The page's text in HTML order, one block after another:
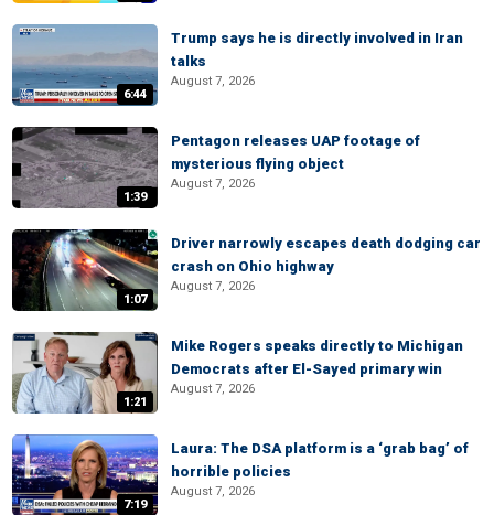
6:44
Trump says he is directly involved in Iran
talks
August 7, 2026
1:39
Pentagon releases UAP footage of
mysterious flying object
August 7, 2026
1:07
Driver narrowly escapes death dodging car
crash on Ohio highway
August 7, 2026
1:21
Mike Rogers speaks directly to Michigan
Democrats after El-Sayed primary win
August 7, 2026
7:19
Laura: The DSA platform is a ‘grab bag’ of
horrible policies
August 7, 2026